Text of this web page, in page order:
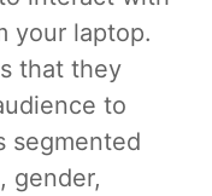
your laptop.
that they
to
segmented
gender,